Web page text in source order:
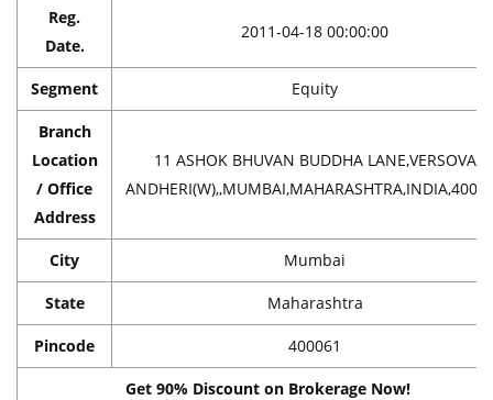
Reg.
Date.
2011-04-18 00:00:00
Segment Equity
Branch
Location
/ Office
Address
11 ASHOK BHUVAN BUDDHA LANE,VERSOVA
City Mumbai
State Maharashtra
Pincode 400061
Get 90% Discount on Brokerage Now!